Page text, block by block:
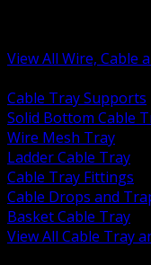
View All Wire, Cable
Cable Tray Supports
Solid Bottom Cable
Wire Mesh Tray
Ladder Cable Tray
Cable Tray Fittings
Cable Drops and
Basket Cable Tray
View All Cable Tray